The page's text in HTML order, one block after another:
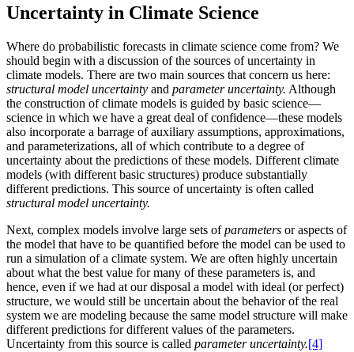
Uncertainty in Climate Science
Where do probabilistic forecasts in climate science come from? We
should begin with a discussion of the sources of uncertainty in
climate models. There are two main sources that concern us here:
structural model uncertainty and parameter uncertainty. Although
the construction of climate models is guided by basic science—
science in which we have a great deal of confidence—these models
also incorporate a barrage of auxiliary assumptions, approximations,
and parameterizations, all of which contribute to a degree of
uncertainty about the predictions of these models. Different climate
models (with different basic structures) produce substantially
different predictions. This source of uncertainty is often called
structural model uncertainty.
Next, complex models involve large sets ofparameters or aspects of
the model that have to be quantified before the model can be used to
run a simulation of a climate system. We are often highly uncertain
about what the best value for many of these parameters is, and
hence, even if we had at our disposal a model with ideal (or perfect)
structure, we would still be uncertain about the behavior of the real
system we are modeling because the same model structure will make
different predictions for different values of the parameters.
Uncertainty from this source is called parameter uncertainty.[4]